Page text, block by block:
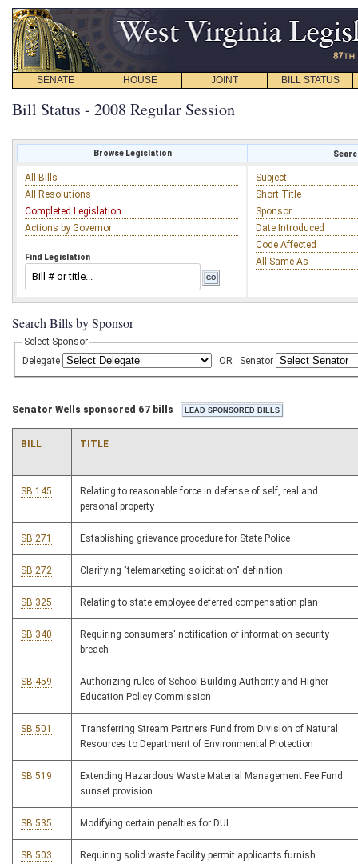
SENATE HOUSE JOINT BILL STATUS
Bill Status - 2008 Regular Session
Browse Legislation
All Bills
All Resolutions
Completed Legislation
Actions by Governor
Find Legislation
Subject
Short Title
Sponsor
Date Introduced
Code Affected
All Same As
Search Bills by Sponsor
Select Sponsor
Delegate
OR Senator
Senator Wells sponsored 67 bills
BILL TITLE
SB 145
Relating to reasonable force in defense of self, real and
personal property
SB 271 Establishing grievance procedure for State Police
SB 272 Clarifying "telemarketing solicitation" definition
SB 325 Relating to state employee deferred compensation plan
SB 340
Requiring consumers' notification of information security
breach
SB 459
Authorizing rules of School Building Authority and Higher
Education Policy Commission
SB 501
Transferring Stream Partners Fund from Division of Natural
Resources to Department of Environmental Protection
SB 519
Extending Hazardous Waste Material Management Fee Fund
sunset provision
SB 535 Modifying certain penalties for DUI
SB 503
Requiring solid waste facility permit applicants furnish